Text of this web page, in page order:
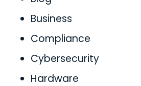
Business
Compliance
Cybersecurity
Hardware